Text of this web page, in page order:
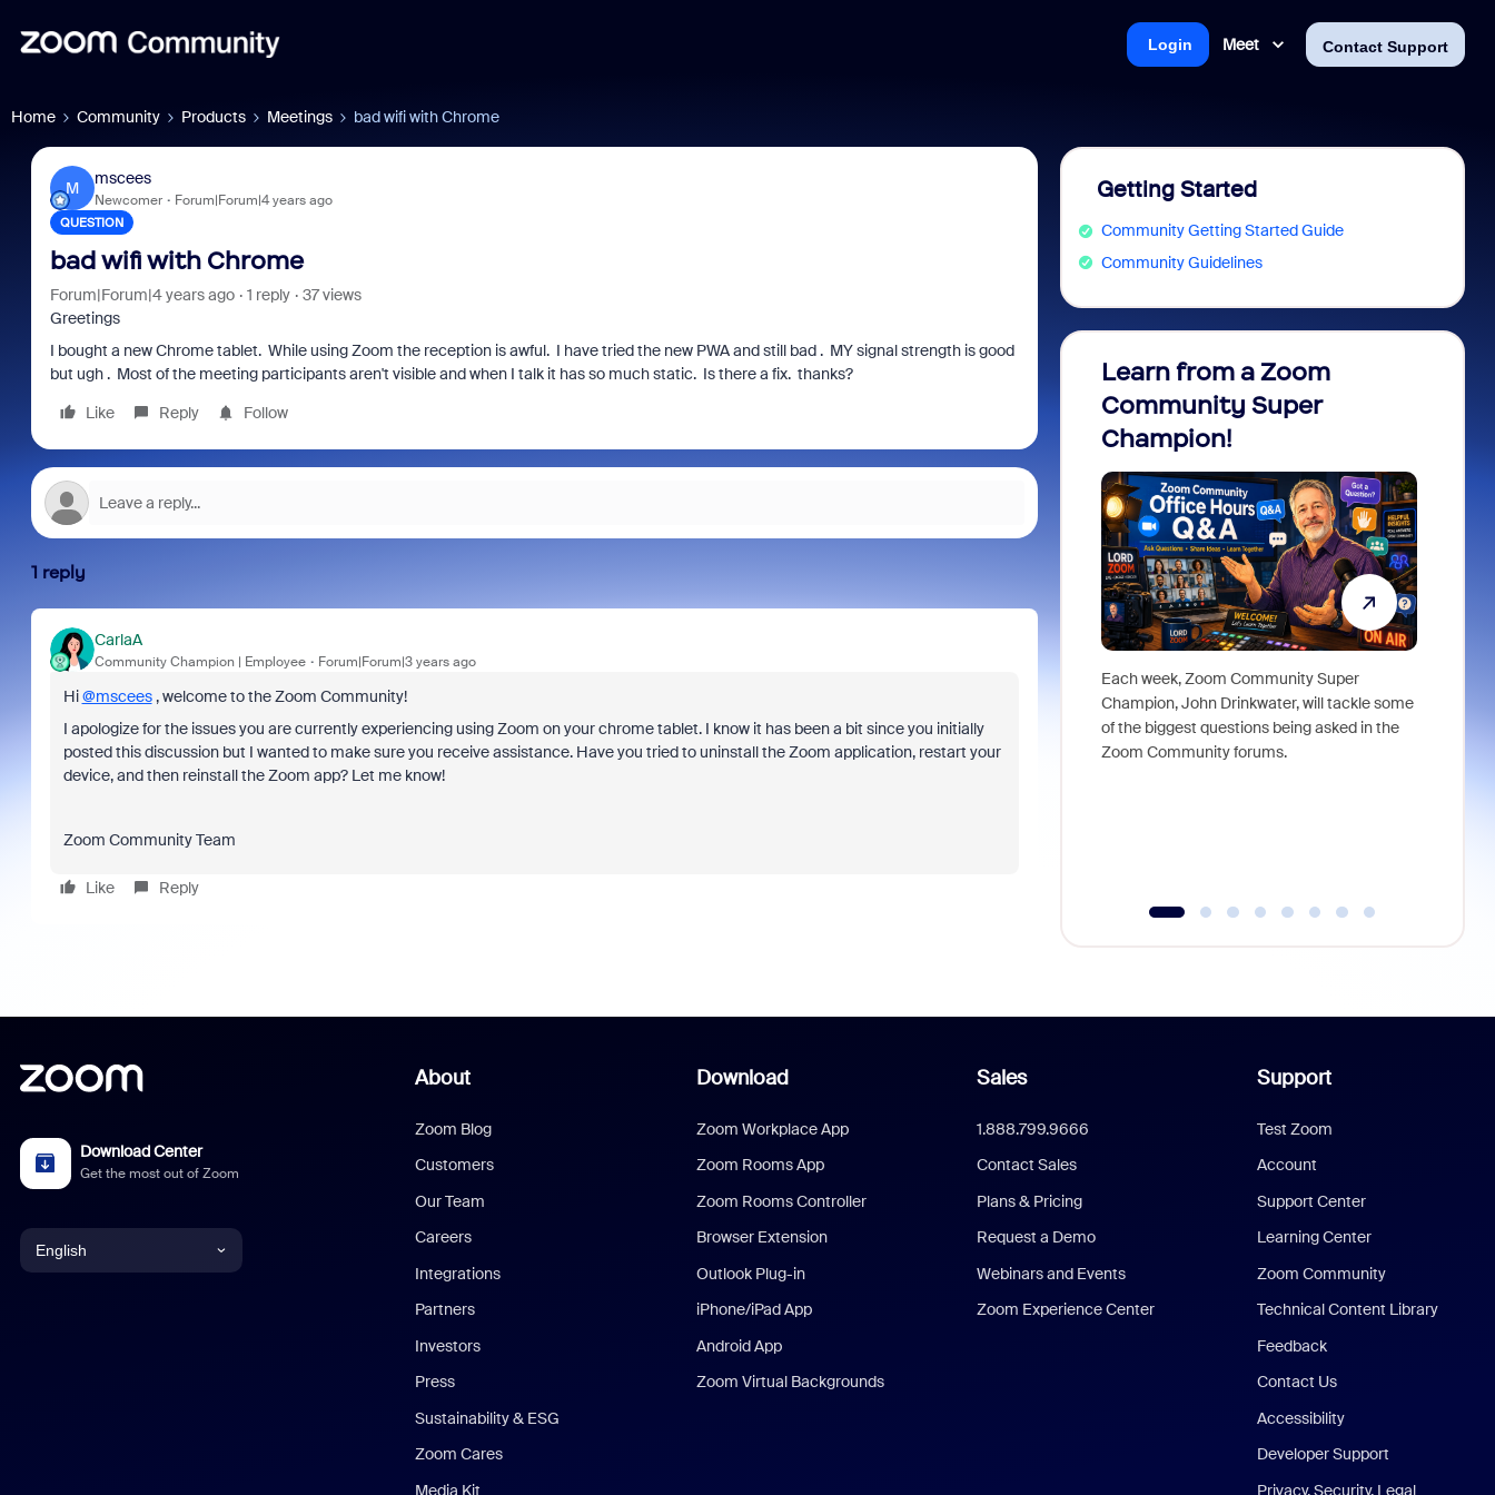
Meet Contact Support
Login
Home Community Products Meetings bad wifi with Chrome
M
mscees
Newcomer Forum|Forum|4 years ago
QUESTION
bad wifi with Chrome
Forum|Forum|4 years ago 1 reply
37 views
Greetings
I bought a new Chrome tablet. While using Zoom the reception is awful. I have tried the new PWA and still bad . MY signal strength is good
but ugh . Most of the meeting participants aren't visible and when I talk it has so much static. Is there a fix. thanks?
Like
Reply Follow
1 reply
CarlaA
Community Champion | Employee Forum|Forum|3 years ago
Hi@mscees, welcome to the Zoom Community!
I apologize for the issues you are currently experiencing using Zoom on your chrome tablet. I know it has been a bit since you initially
posted this discussion but I wanted to make sure you receive assistance. Have you tried to uninstall the Zoom application, restart your
device, and then reinstall the Zoom app? Let me know!
Zoom Community Team
Like Reply
Getting Started
Community Getting Started Guide
Community Guidelines
Learn from a Zoom
Community Super
Champion!
Each week, Zoom Community Super
Champion, John Drinkwater, will tackle some
of the biggest questions being asked in the
Zoom Community forums.
Download Center
Get the most out of Zoom
English
About
Zoom Blog
Customers
Our Team
Careers
Integrations
Partners
Investors
Press
Sustainability & ESG
Zoom Cares
Media Kit
Download
Zoom Workplace App
Zoom Rooms App
Zoom Rooms Controller
Browser Extension
Outlook Plug-in
iPhone/iPad App
Android App
Zoom Virtual Backgrounds
Sales
1.888.799.9666
Contact Sales
Plans & Pricing
Request a Demo
Webinars and Events
Zoom Experience Center
Support
Test Zoom
Account
Support Center
Learning Center
Zoom Community
Technical Content Library
Feedback
Contact Us
Accessibility
Developer Support
Privacy, Security, Legal